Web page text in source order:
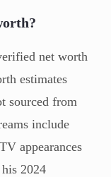
net worth
estimates
sourced from
include
appearances
2024